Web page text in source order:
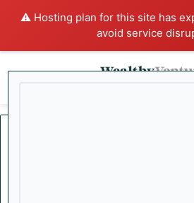
⚠️ Hosting plan for this site has
avoid service